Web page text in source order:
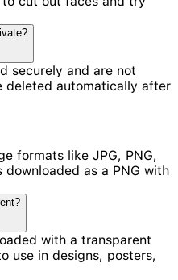
securely and are not
deleted automatically after
formats like JPG, PNG,
downloaded as a PNG with
with a transparent
use in designs, posters,